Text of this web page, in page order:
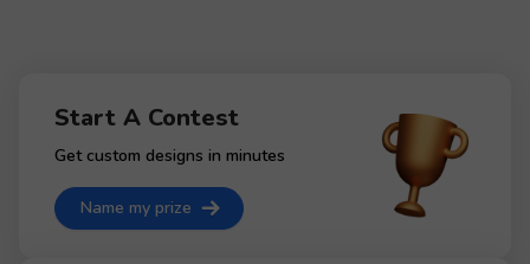
Start A Contest
Get custom designs in minutes
Name my prize